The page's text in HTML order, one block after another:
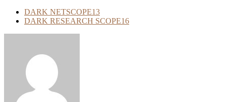
DARK NETSCOPE13
DARK RESEARCH SCOPE16